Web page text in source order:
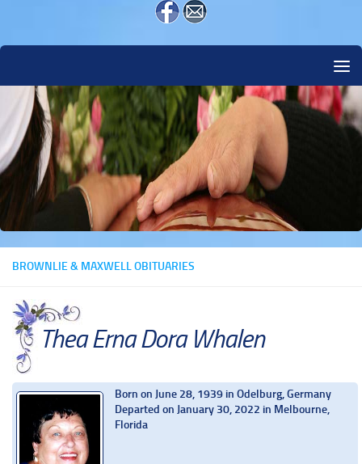
BROWNLIE & MAXWELL OBITUARIES
Thea Erna Dora Whalen
Born on June 28, 1939 in Odelburg, Germany
Departed on January 30, 2022 in Melbourne,
Florida